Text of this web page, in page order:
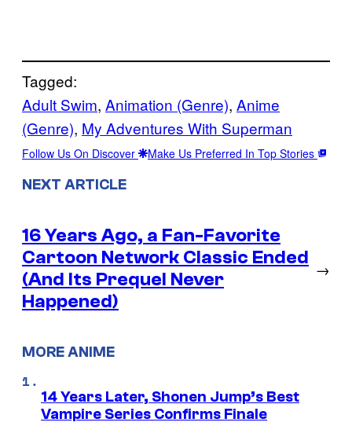
Tagged:
Adult Swim, Animation (Genre), Anime
(Genre), My Adventures With Superman
Follow Us On Discover Make Us Preferred In Top Stories
NEXT ARTICLE
16 Years Ago, a Fan-Favorite
Cartoon Network Classic Ended
(And Its Prequel Never
Happened)
→
MORE ANIME
14 Years Later, Shonen Jump’s Best
Vampire Series Confirms Finale